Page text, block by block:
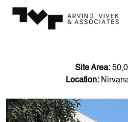
Site Area:
Location: